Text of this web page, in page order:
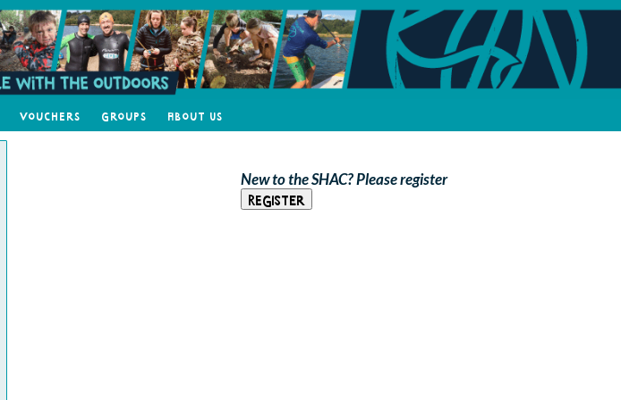
Vouchers Groups About Us
New to the SHAC? Please register
Register